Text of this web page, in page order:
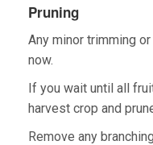
Pruning
Any minor trimming
now.
If you wait until all
harvest crop and
Remove any